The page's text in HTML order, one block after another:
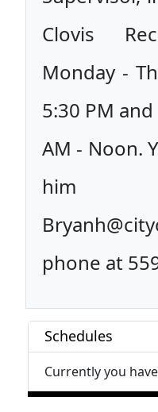
Clovis
Monday -
5:30 PM
AM - Noon.
phone at
Schedules
Currently you